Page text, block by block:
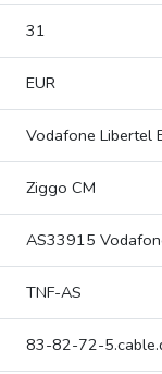
31
EUR
Vodafone Libertel
Ziggo CM
AS33915
TNF-AS
83-82-72-